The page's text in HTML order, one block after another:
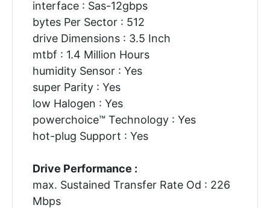
interface : Sas-12gbps
bytes Per Sector : 512
drive Dimensions : 3.5 Inch
mtbf : 1.4 Million Hours
humidity Sensor : Yes
super Parity : Yes
low Halogen : Yes
powerchoice™ Technology : Yes
hot-plug Support : Yes
Drive Performance :
max. Sustained Transfer Rate Od : 226
Mbps